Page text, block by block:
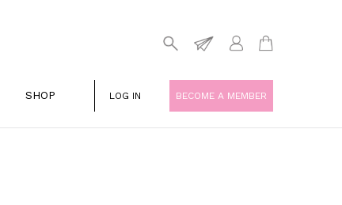
SHOP LOG IN BECOME A MEMBER